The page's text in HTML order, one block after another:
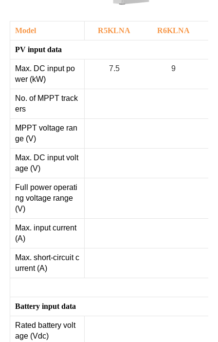
Model R5KLNA R6KLNA
PV input data
Max. DC input po
wer (kW)
7.5 9
No. of MPPT track
ers
MPPT voltage ran
ge (V)
Max. DC input volt
age (V)
Full power operati
ng voltage range
(V)
Max. input current
(A)
Max. short-circuit c
urrent (A)
Battery input data
Rated battery volt
age (Vdc)